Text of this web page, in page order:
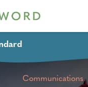
Communications